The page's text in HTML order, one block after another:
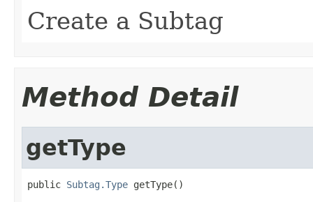
Create a Subtag
Method Detail
getType
public Subtag.Type getType()